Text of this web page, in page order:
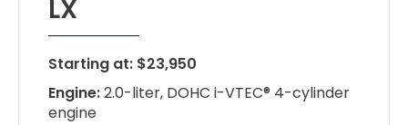
LX
Starting at: $23,950
Engine:2.0-liter, DOHC i-VTEC® 4-cylinder
engine